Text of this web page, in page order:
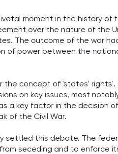
moment in the history
over the nature of the
The outcome of the war
of power between the
the concept of 'states' rights'.
on key issues, most
a key factor in the decision
of the Civil War.
settled this debate. The
seceding and to enforce